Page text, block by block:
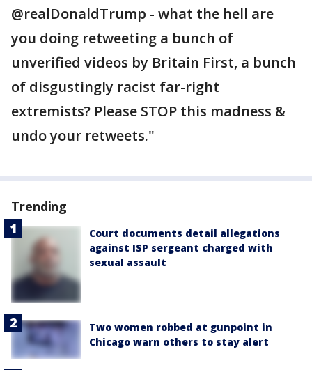
@realDonaldTrump - what the hell are
you doing retweeting a bunch of
unverified videos by Britain First, a bunch
of disgustingly racist far-right
extremists? Please STOP this madness &
undo your retweets."
Trending
Court documents detail allegations
against ISP sergeant charged with
sexual assault
Two women robbed at gunpoint in
Chicago warn others to stay alert